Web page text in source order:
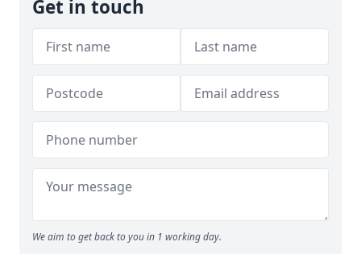
Get in touch
We aim to get back to you in 1 working day.